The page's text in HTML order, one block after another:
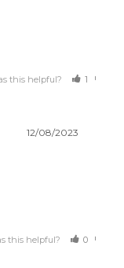
this helpful? 1
12/08/2023
this helpful? 0